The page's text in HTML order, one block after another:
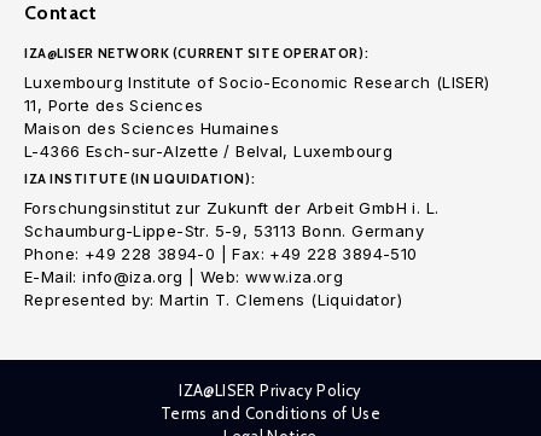
Contact
IZA@LISER NETWORK (CURRENT SITE OPERATOR):
Luxembourg Institute of Socio-Economic Research (LISER)
11, Porte des Sciences
Maison des Sciences Humaines
L-4366 Esch-sur-Alzette / Belval, Luxembourg
IZA INSTITUTE (IN LIQUIDATION):
Forschungsinstitut zur Zukunft der Arbeit GmbH i. L.
Schaumburg-Lippe-Str. 5-9, 53113 Bonn. Germany
Phone: +49 228 3894-0 | Fax: +49 228 3894-510
E-Mail: info@iza.org | Web: www.iza.org
Represented by: Martin T. Clemens (Liquidator)
IZA@LISER Privacy Policy
Terms and Conditions of Use